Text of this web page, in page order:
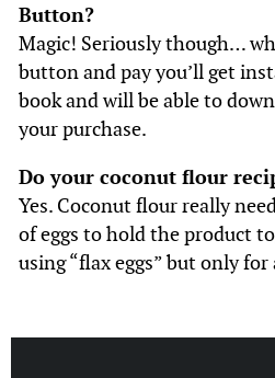
Button?
Magic! Seriously though…
button and pay you’ll get
book and will be able to
your purchase.
Do your coconut flour
Yes. Coconut flour really
of eggs to hold the product
using “flax eggs” but only for